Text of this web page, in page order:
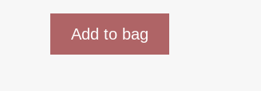
Add to bag